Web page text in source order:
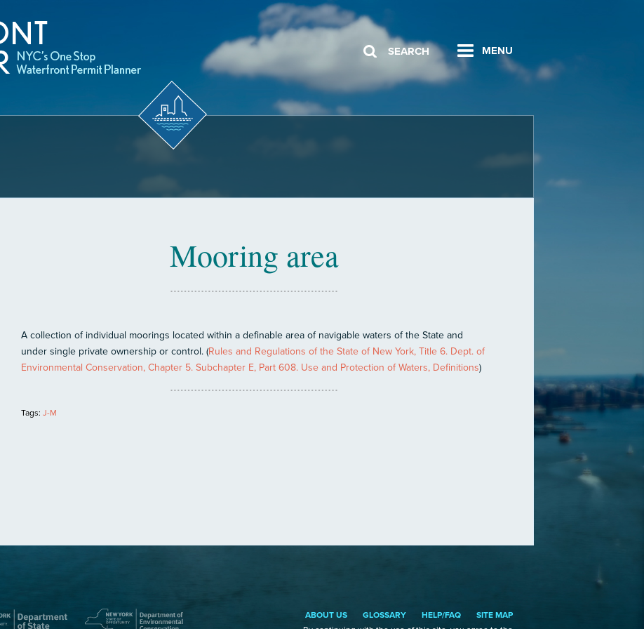
MENU
SEARCH
Mooring area
A collection of individual moorings located within a definable area of navigable waters of the State and
under single private ownership or control. (Rules and Regulations of the State of New York, Title 6. Dept. of
Environmental Conservation, Chapter 5. Subchapter E, Part 608. Use and Protection of Waters, Definitions)
Tags: J-M
ABOUT US GLOSSARY HELP/FAQ
SITE MAP